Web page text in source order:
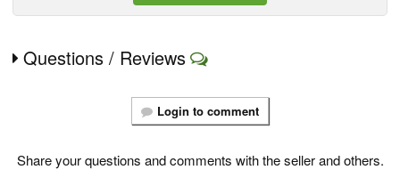
Questions / Reviews
Login to comment
Share your questions and comments with the seller and others.